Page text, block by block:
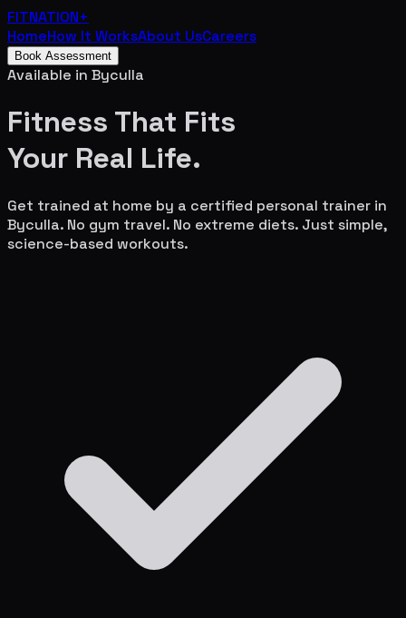
FITNATION+
HomeHow It WorksAbout UsCareers
Book Assessment
Available in Byculla
Fitness That Fits
Your Real Life.
Get trained at home by a certified personal trainer in
Byculla. No gym travel. No extreme diets. Just simple,
science-based workouts.